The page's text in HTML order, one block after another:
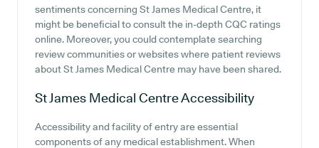
sentiments concerning St James Medical Centre, it
might be beneficial to consult the in-depth CQC ratings
online. Moreover, you could contemplate searching
review communities or websites where patient reviews
about St James Medical Centre may have been shared.
St James Medical CentreAccessibility
Accessibility and facility of entry are essential
components of any medical establishment. When